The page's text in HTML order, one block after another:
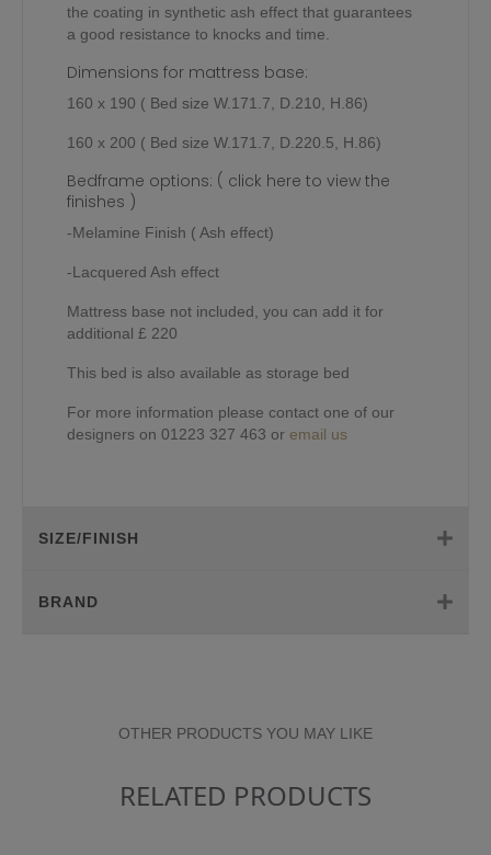
the coating in synthetic ash effect that guarantees
a good resistance to knocks and time.
Dimensions for mattress base:
160 x 190 ( Bed size W.171.7, D.210, H.86)
160 x 200 ( Bed size W.171.7, D.220.5, H.86)
Bedframe options: ( click here to view the
finishes )
-Melamine Finish ( Ash effect)
-Lacquered Ash effect
Mattress base not included, you can add it for
additional £ 220
This bed is also available as storage bed
For more information please contact one of our
designers on 01223 327 463 or email us
SIZE/FINISH
BRAND
OTHER PRODUCTS YOU MAY LIKE
RELATED PRODUCTS